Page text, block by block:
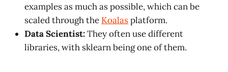
examples as much as possible, which can be
scaled through the Koalasplatform.
Data Scientist:They often use different
libraries, with sklearn being one of them.